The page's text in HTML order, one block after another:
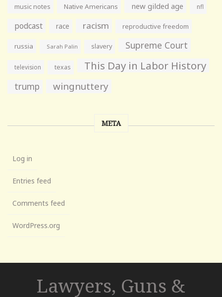
music notes Native Americans new gilded age nfl
podcast race racism reproductive freedom
russia Sarah Palin slavery Supreme Court
television texas This Day in Labor History
trump wingnuttery
META
Log in
Entries feed
Comments feed
WordPress.org
Lawyers, Guns &